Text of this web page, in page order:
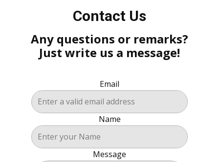
Contact Us
Any questions or remarks?
Just write us a message!
Email
Name
Message